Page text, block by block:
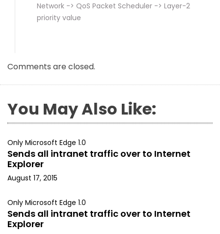
Network -> QoS Packet Scheduler -> Layer-2
priority value
Comments are closed.
You May Also Like:
Only Microsoft Edge 1.0
Sends all intranet traffic over to Internet
Explorer
August 17, 2015
Only Microsoft Edge 1.0
Sends all intranet traffic over to Internet
Explorer